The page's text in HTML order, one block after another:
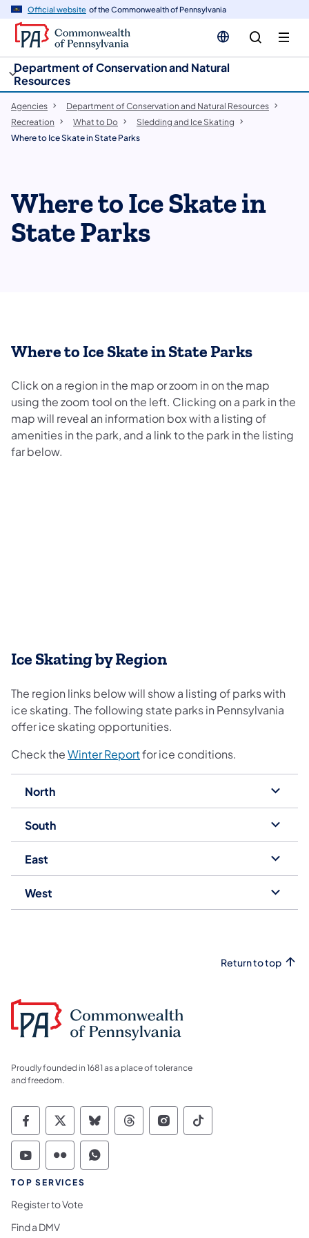
Official website of the Commonwealth of Pennsylvania
Department of Conservation and Natural
Resources
Agencies
Department of Conservation and Natural Resources
Recreation
What to Do
Sledding and Ice Skating
Where to Ice Skate in State Parks
Where to Ice Skate in
State Parks
Where to Ice Skate in State Parks
Click on a region in the map or zoom in on the map
using the zoom tool on the left. Clicking on a park in the
map will reveal an information box with a listing of
amenities in the park, and a link to the park in the listing
far below.
Ice Skating by Region
The region links below will show a listing of parks with
ice skating. The following state parks in Pennsylvania
offer ice skating opportunities.
Check theWinter Reportfor ice conditions.
North
South
East
West
Return to top
Proudly founded in 1681 as a place of tolerance
and freedom.
Commonwealth of Pennsylvania Social
Commonwealth of Pennsylvania
Commonwealth of Pennsylvania
Commonwealth of
Commonwealth of
Commonwealth
Commonwealth of Pennsylvania Social
Commonwealth of Pennsylvania
Commonwealth of Pennsylvania
TOP SERVICES
Register to Vote
Find a DMV